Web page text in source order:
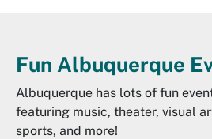
Fun Albuquerque
Albuquerque has lots of fun
featuring music, theater, visual
sports, and more!